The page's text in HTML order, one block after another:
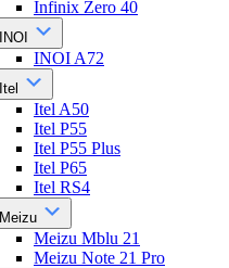
Infinix Zero 40
INOI
INOI A72
Itel
Itel A50
Itel P55
Itel P55 Plus
Itel P65
Itel RS4
Meizu
Meizu Mblu 21
Meizu Note 21 Pro